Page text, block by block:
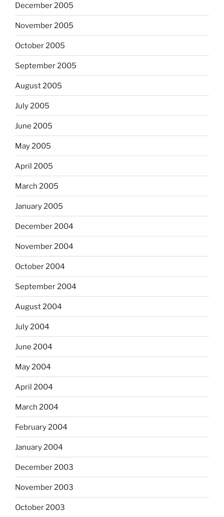
December 2005
November 2005
October 2005
September 2005
August 2005
July 2005
June 2005
May 2005
April 2005
March 2005
January 2005
December 2004
November 2004
October 2004
September 2004
August 2004
July 2004
June 2004
May 2004
April 2004
March 2004
February 2004
January 2004
December 2003
November 2003
October 2003